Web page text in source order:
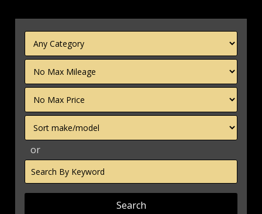
Filter
Mileage
Filter
Price
Sort
or
Search
by
Keyword